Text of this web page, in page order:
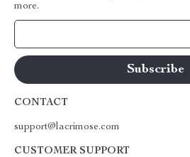
more.
CONTACT
support@lacrimose.com
CUSTOMER SUPPORT